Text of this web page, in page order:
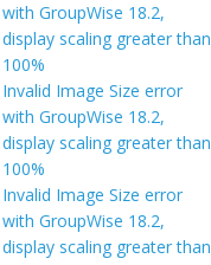
with GroupWise 18.2,
display scaling greater than
100%
Invalid Image Size error
with GroupWise 18.2,
display scaling greater than
100%
Invalid Image Size error
with GroupWise 18.2,
display scaling greater than